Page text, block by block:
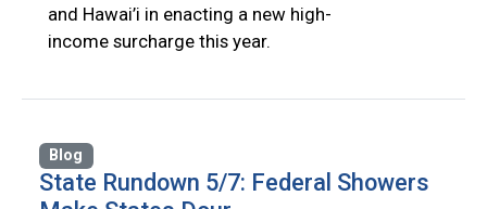
and Hawai’i in enacting a new high-
income surcharge this year.
Blog
State Rundown 5/7: Federal Showers